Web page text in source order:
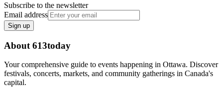
Subscribe to the newsletter
Email address
Sign up
About 613today
Your comprehensive guide to events happening in Ottawa. Discover
festivals, concerts, markets, and community gatherings in Canada's
capital.